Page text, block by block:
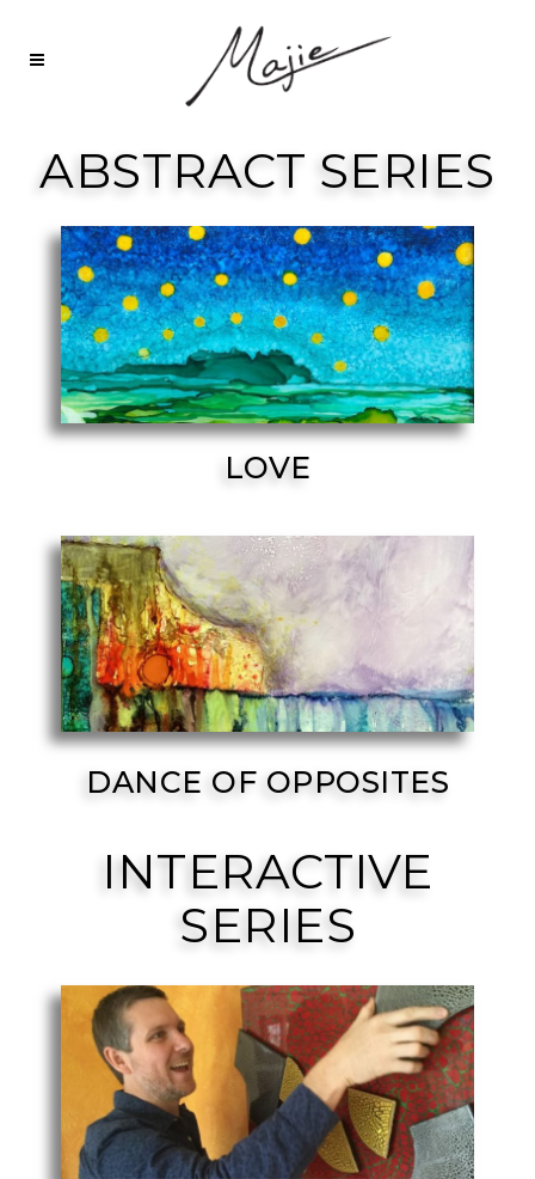
ABSTRACT SERIES
LOVE
DANCE OF OPPOSITES
INTERACTIVE
SERIES